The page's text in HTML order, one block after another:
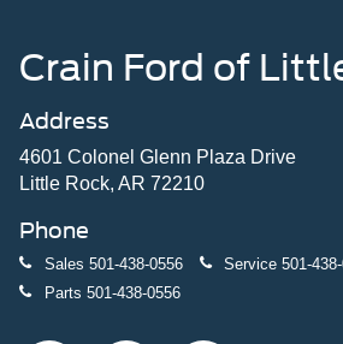
Crain Ford of
Address
4601 Colonel Glenn Plaza Drive
Little Rock, AR 72210
Phone
Sales 501-438-0556 Service 501-
Parts 501-438-0556